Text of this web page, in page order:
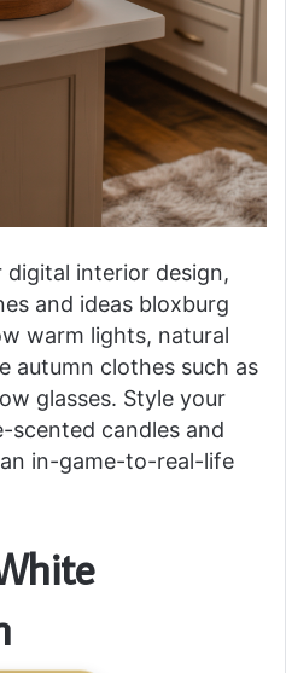
interior design,
and ideas bloxburg
warm lights, natural
autumn clothes such as
glasses. Style your
candles and
in-game-to-real-life